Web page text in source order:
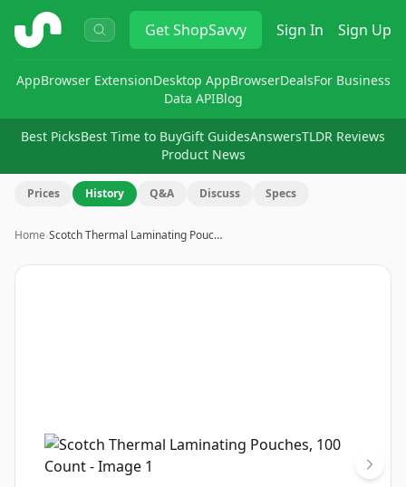
ShopSavvy GetShopSavvy Sign In Sign Up
AppBrowser ExtensionDesktop AppBrowserDealsFor Business
Data APIBlog
Best PicksBest Time to BuyGift GuidesAnswersTLDR Reviews
Product News
Prices History Q&A Discuss Specs
Home›Scotch Thermal Laminating Pouc…
Image